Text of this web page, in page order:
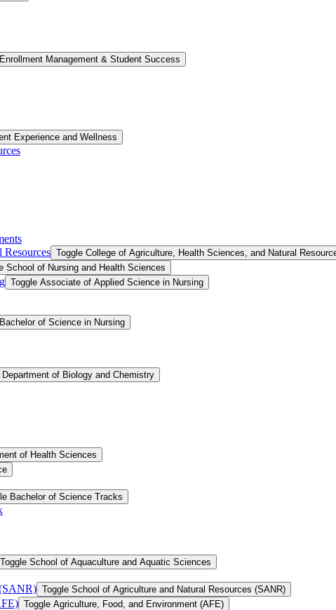
Management &​ Student Success
Experience and Wellness
Toggle College of Agriculture, Health Sciences, and Natural
School of Nursing and Health Sciences
Toggle Associate of Applied Science in Nursing
of Science in Nursing
Department of Biology and Chemistry
of Health Sciences
Bachelor of Science Tracks
Toggle School of Aquaculture and Aquatic Sciences
Toggle School of Agriculture and Natural Resources (SANR)
Toggle Agriculture, Food, and Environment (AFE)